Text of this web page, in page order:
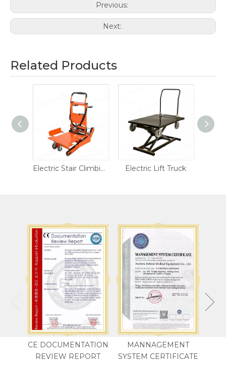
Previous:
Next:
Related Products
Electric Stair Climbing Trolley LH12-B Electric Lift Truck
CE DOCUMENTATION
REVIEW REPORT
MANNAGEMENT
SYSTEM CERTIFICATE